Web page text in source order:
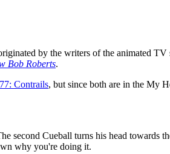
by the writers of the animated TV
Bob Roberts.
Contrails, but since both are in the My
second Cueball turns his head towards
why you're doing it.